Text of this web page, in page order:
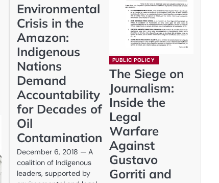
Environmental
Crisis in the
Amazon:
Indigenous
Nations
Demand
Accountability
for Decades of
Oil
Contamination
December 6, 2018 — A
coalition of Indigenous
leaders, supported by
PUBLIC POLICY
The Siege on
Journalism:
Inside the
Legal
Warfare
Against
Gustavo
Gorriti and